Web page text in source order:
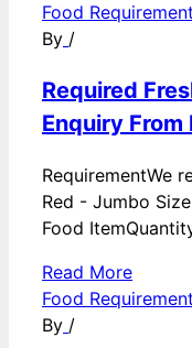
Food
By /
Required
Enquiry From
RequirementWe
Red - Jumbo
Food
Read More
Food
By /